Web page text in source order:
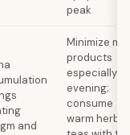
peak
and
Minimize
products
especially in
evening;
consume
warm herbal